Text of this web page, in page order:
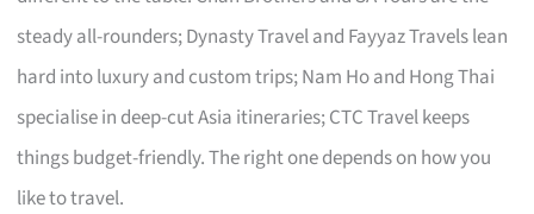
steady all-rounders; Dynasty Travel and Fayyaz Travels lean
hard into luxury and custom trips; Nam Ho and Hong Thai
specialise in deep-cut Asia itineraries; CTC Travel keeps
things budget-friendly. The right one depends on how you
like to travel.